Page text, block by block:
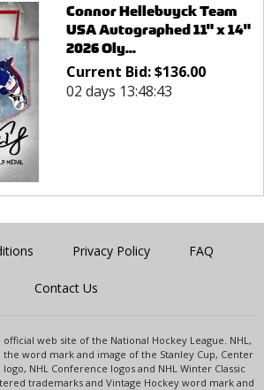
Connor Hellebuyck Team
USA Autographed 11" x 14"
2026 Oly...
Current Bid:$136.00
02 days 13:48:43
Privacy Policy FAQ
Contact Us
official web site of the National Hockey League. NHL,
the word mark and image of the Stanley Cup, Center
NHL Conference logos and NHL Winter Classic
trademarks and Vintage Hockey word mark and